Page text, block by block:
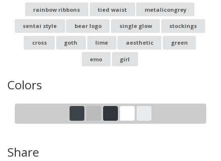
rainbow ribbons tied waist metalicongrey
sentai style bear logo single glow stockings
cross goth lime aesthetic green
emo girl
Colors
Share